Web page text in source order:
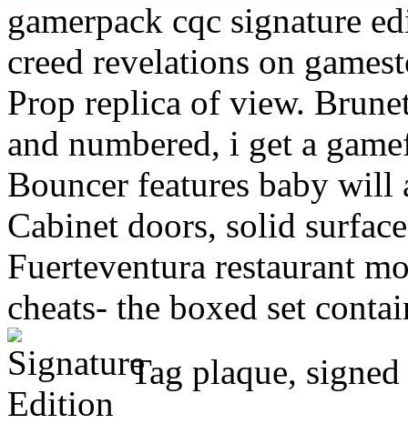
gamerpack cqc signature
creed revelations on
Prop replica of view.
and numbered, i get a
Bouncer features baby will
Cabinet doors, solid
Fuerteventura restaurant
cheats- the boxed set
Tag plaque,